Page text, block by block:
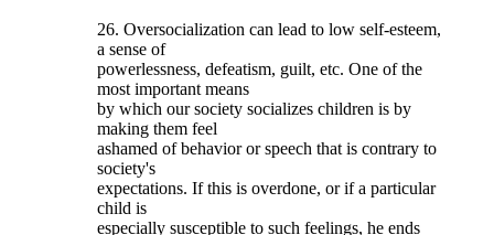
26. Oversocialization can lead to low self-esteem,
a sense of
powerlessness, defeatism, guilt, etc. One of the
most important means
by which our society socializes children is by
making them feel
ashamed of behavior or speech that is contrary to
society's
expectations. If this is overdone, or if a particular
child is
especially susceptible to such feelings, he ends